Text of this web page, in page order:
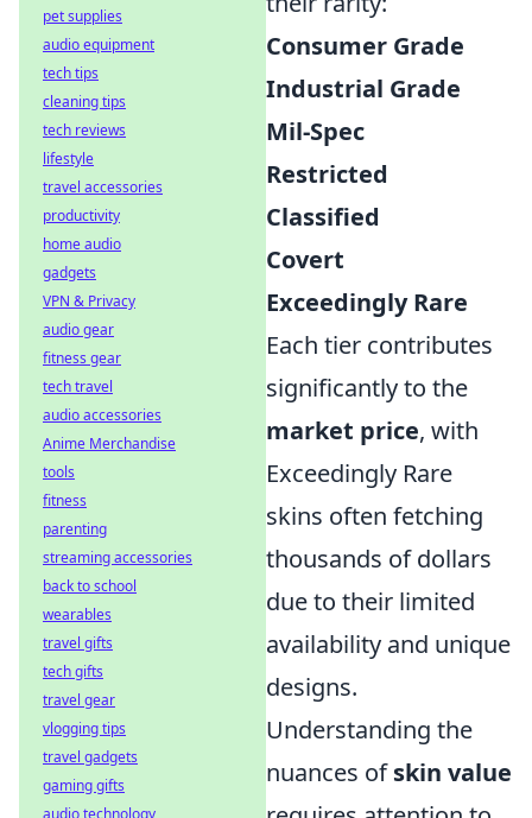
Consumer Grade
Industrial Grade
Mil-Spec
Restricted
Classified
Covert
Exceedingly Rare
Each tier contributes
significantly to the
market price, with
Exceedingly Rare
skins often fetching
thousands of dollars
due to their limited
availability and unique
designs.
Understanding the
nuances ofskin value
pet supplies
audio equipment
tech tips
cleaning tips
tech reviews
lifestyle
travel accessories
productivity
home audio
gadgets
VPN & Privacy
audio gear
fitness gear
tech travel
audio accessories
Anime Merchandise
tools
fitness
parenting
streaming accessories
back to school
wearables
travel gifts
tech gifts
travel gear
vlogging tips
travel gadgets
gaming gifts
audio technology